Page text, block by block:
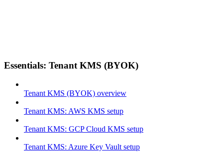
Essentials: Tenant KMS (BYOK)
Tenant KMS (BYOK) overview
Tenant KMS: AWS KMS setup
Tenant KMS: GCP Cloud KMS setup
Tenant KMS: Azure Key Vault setup